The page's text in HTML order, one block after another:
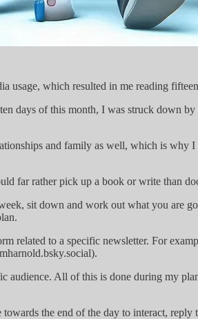
usage, which resulted in me reading
days of this month, I was struck down
and family as well, which is why
far rather pick up a book or write than
sit down and work out what you are
related to a specific newsletter. For
audience. All of this is done during my
the end of the day to interact, reply